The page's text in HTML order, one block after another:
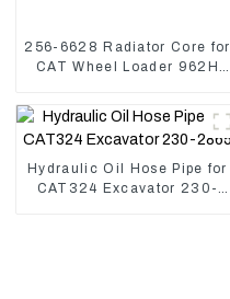
256-6628 Radiator Core for
CAT Wheel Loader 962H
Hydraulic Oil Hose Pipe for
CAT324 Excavator 230-